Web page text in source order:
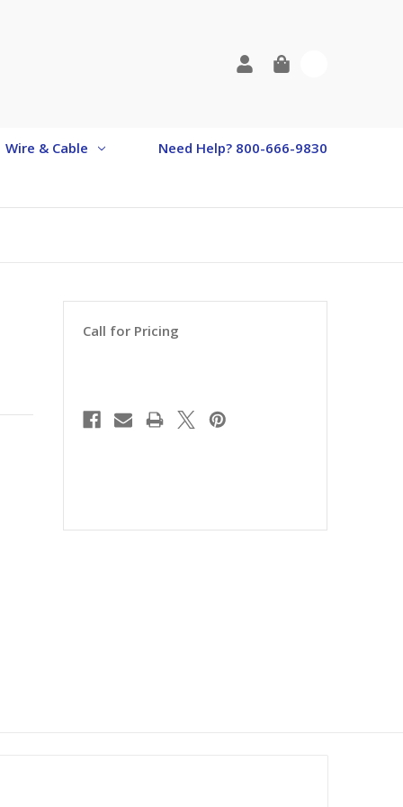
Wire & Cable Need Help? 800-666-9830
Call for Pricing